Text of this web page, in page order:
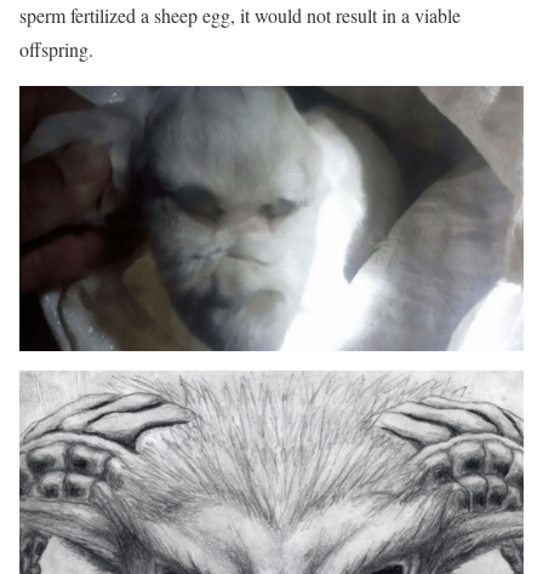
sperm fertilized a sheep egg, it would not result in a viable
offspring.